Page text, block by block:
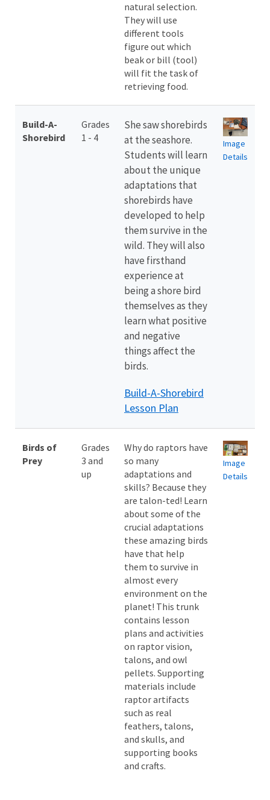
natural selection.
They will use
different tools
figure out which
beak or bill (tool)
will fit the task of
retrieving food.
Build-A-
Shorebird
Grades
1 - 4
She saw shorebirds
at the seashore.
Students will learn
about the unique
adaptations that
shorebirds have
developed to help
them survive in the
wild. They will also
have firsthand
experience at
being a shore bird
themselves as they
learn what positive
and negative
things affect the
birds.
Build-A-Shorebird
Lesson Plan
Image
Details
Birds of
Prey
Grades
3 and
up
Why do raptors have
so many
adaptations and
skills? Because they
are talon-ted! Learn
about some of the
crucial adaptations
these amazing birds
have that help
them to survive in
almost every
environment on the
planet! This trunk
contains lesson
plans and activities
on raptor vision,
talons, and owl
pellets. Supporting
materials include
raptor artifacts
such as real
feathers, talons,
and skulls, and
supporting books
and crafts.
Image
Details